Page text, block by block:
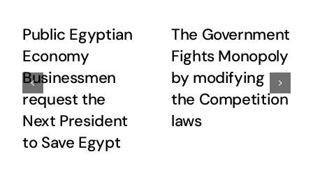
Public Egyptian
Economy
Businessmen
request the
Next President
to Save Egypt
The Government
Fights Monopoly
by modifying
the Competition
laws